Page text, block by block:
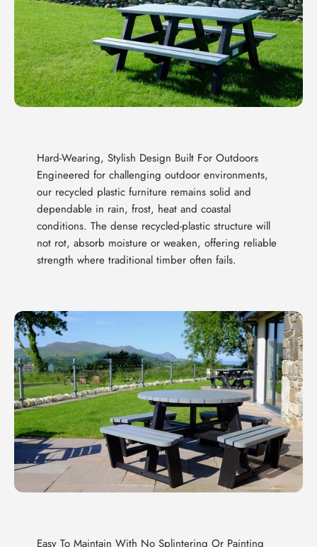
Hard-Wearing, Stylish Design Built For Outdoors
Engineered for challenging outdoor environments,
our recycled plastic furniture remains solid and
dependable in rain, frost, heat and coastal
conditions. The dense recycled-plastic structure will
not rot, absorb moisture or weaken, offering reliable
strength where traditional timber often fails.
Easy To Maintain With No Splintering Or Painting